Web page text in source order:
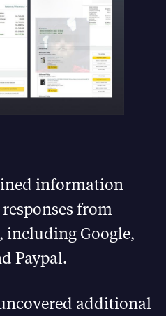
information
from
including Google,
Paypal.
additional